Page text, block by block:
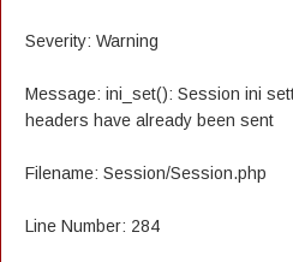
Severity: Warning
Message: ini_set(): Session ini
headers have already been sent
Filename: Session/Session.php
Line Number: 284